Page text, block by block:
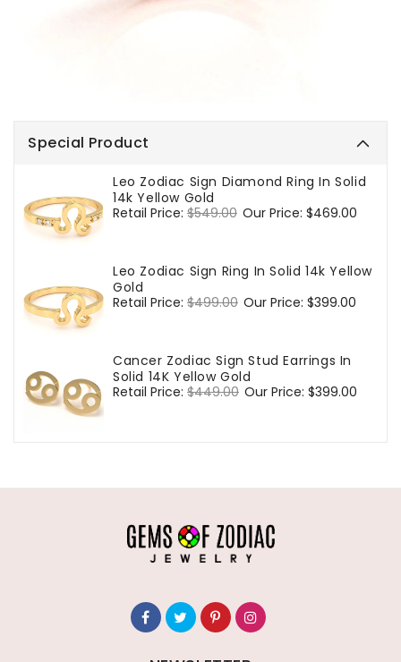
Special Product
Leo Zodiac Sign Diamond Ring In Solid
14k Yellow Gold
Regular
Retail Price: $549.00 Sale
Our Price: $469.00
Leo Zodiac Sign Ring In Solid 14k Yellow
Gold
Regular
Retail Price: $499.00 Sale
Our Price: $399.00
Cancer Zodiac Sign Stud Earrings In
Solid 14K Yellow Gold
Regular
Retail Price: $449.00 Sale
Our Price: $399.00